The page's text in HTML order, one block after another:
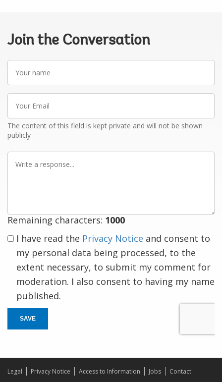
Join the Conversation
name
Email
The content of this field is kept private and will not be shown
publicly
Remaining characters: 1000
I have read the Privacy Notice and consent to
my personal data being processed, to the
extent necessary, to submit my comment for
moderation. I also consent to having my name
published.
SAVE
Legal Privacy Notice Access to Information Jobs
Contact